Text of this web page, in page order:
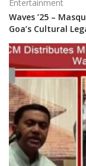
Entertainment
Waves ’25 –
Goa’s Cultural